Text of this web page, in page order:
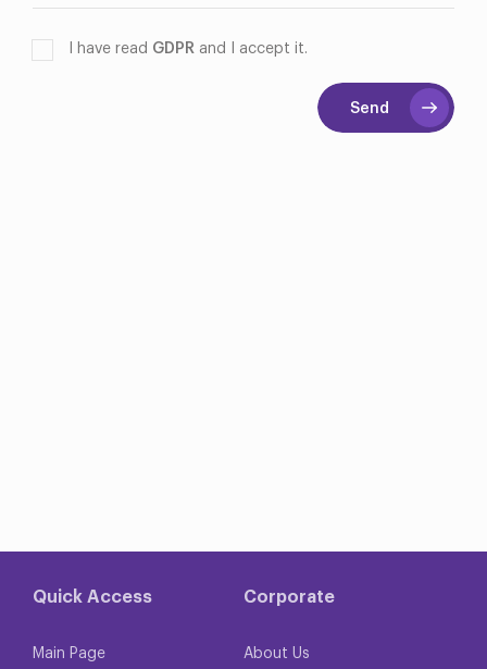
I have read GDPR and I accept it.
Send
Quick Access
Main Page
Corporate
About Us